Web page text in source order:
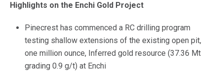
Highlights on the Enchi Gold Project
Pinecrest has commenced a RC drilling program
testing shallow extensions of the existing open pit,
one million ounce, Inferred gold resource (37.36 Mt
grading 0.9 g/t) at Enchi